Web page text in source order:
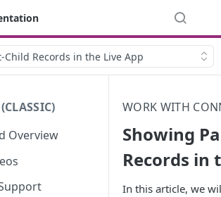
Child Records in the Live App
Overview
WORK WITH
Showing
Records in
In this article, we